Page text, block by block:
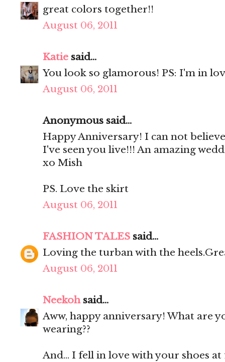
great colors together!!
August 06, 2011
Katie said...
You look so glamorous! PS: I'm in
August 06, 2011
Anonymous said...
Happy Anniversary! I can not
I've seen you live!!! An amazing
xo Mish
PS. Love the skirt
August 06, 2011
FASHION TALES said...
Loving the turban with the
August 06, 2011
Neekohsaid...
Aww, happy anniversary! What are
wearing??
And... I fell in love with your shoes